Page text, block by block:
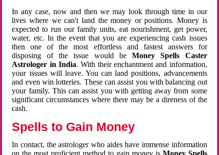
In any case, now and then we may look through time in our
lives where we can't land the money or positions. Money is
expected to run our family units, eat nourishment, get power,
water, etc. In the event that you are experiencing cash issues
then one of the most effortless and fastest answers for
disposing of the issue would beMoney Spells Caster
Astrologer in India. With their enchantment and information,
your issues will leave. You can land positions, advancements
and even win lotteries. These can assist you with balancing out
your family. This can assist you with getting away from some
significant circumstances where there may be a direness of the
cash.
Spells to Gain Money
In contact, the astrologer who aides have immense information